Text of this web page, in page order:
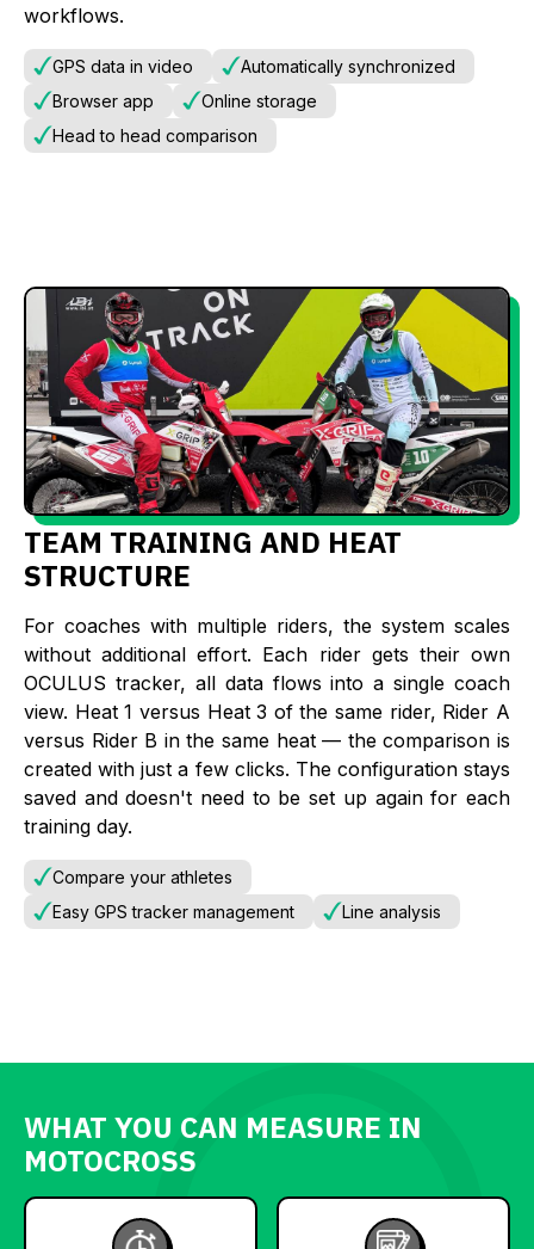
workflows.
GPS data in video
Automatically synchronized
Browser app
Online storage
Head to head comparison
TEAM TRAINING AND HEAT
STRUCTURE
For coaches with multiple riders, the system scales
without additional effort. Each rider gets their own
OCULUS tracker, all data flows into a single coach
view. Heat 1 versus Heat 3 of the same rider, Rider A
versus Rider B in the same heat — the comparison is
created with just a few clicks. The configuration stays
saved and doesn't need to be set up again for each
training day.
Compare your athletes
Easy GPS tracker management
Line analysis
WHAT YOU CAN MEASURE IN
MOTOCROSS